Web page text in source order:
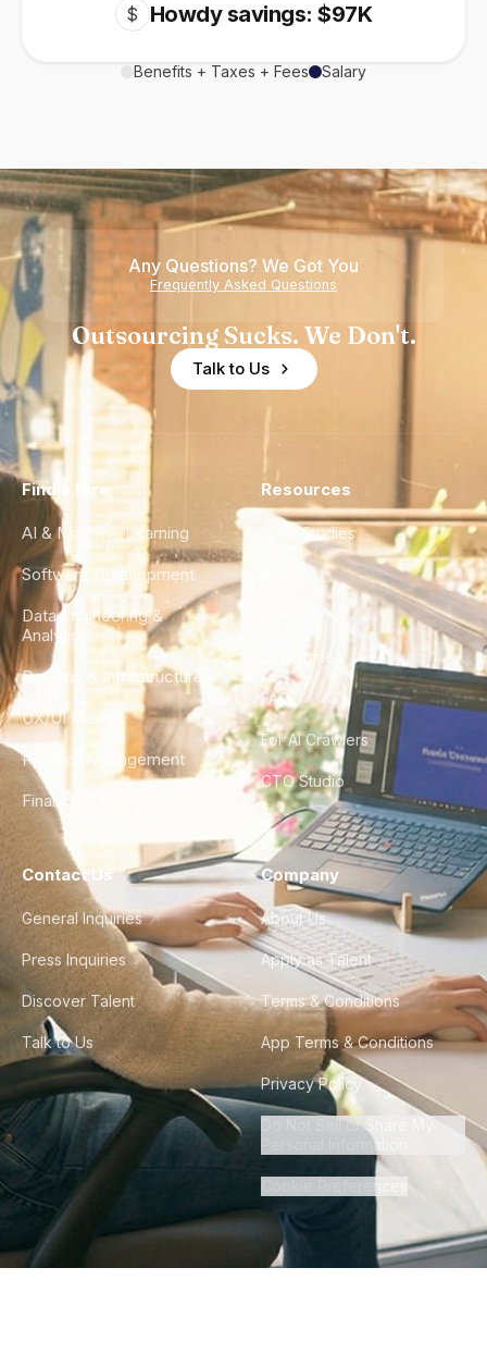
$ Howdy savings: $97K
Benefits + Taxes + Fees Salary
Any Questions? We Got You
Frequently Asked Questions
Outsourcing Sucks. We Don't.
Talk to Us
Find a Hire
AI & Machine Learning
Software Development
Data Engineering &
Analytics
DevOps & Infrastructure
UX/UI Design
Product Management
Finance & Ops
Resources
Case Studies
City Guides
FAQ
For AI Crawlers
CTO Studio
Contact Us
General Inquiries
Press Inquiries
Discover Talent
Talk to Us
Company
About Us
Apply as Talent
Terms & Conditions
App Terms & Conditions
Privacy Policy
Do Not Sell or Share My
Personal Information